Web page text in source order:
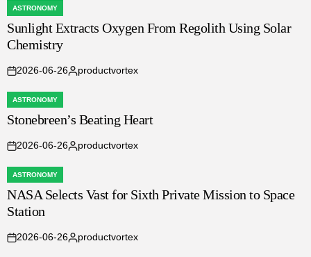
POSTED
IN
ASTRONOMY
Sunlight Extracts Oxygen From Regolith Using Solar
Chemistry
on
2026-06-26
Posted
productvortex
POSTED
IN
ASTRONOMY
Stonebreen’s Beating Heart
on
2026-06-26
Posted
productvortex
POSTED
IN
ASTRONOMY
NASA Selects Vast for Sixth Private Mission to Space
Station
on
2026-06-26
Posted
productvortex